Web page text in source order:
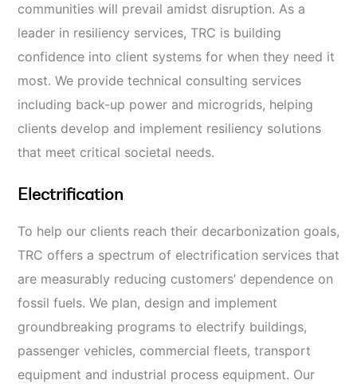
communities will prevail amidst disruption. As a
leader in resiliency services, TRC is building
confidence into client systems for when they need it
most. We provide technical consulting services
including back-up power and microgrids, helping
clients develop and implement resiliency solutions
that meet critical societal needs.
Electrification
To help our clients reach their decarbonization goals,
TRC offers a spectrum of electrification services that
are measurably reducing customers’ dependence on
fossil fuels. We plan, design and implement
groundbreaking programs to electrify buildings,
passenger vehicles, commercial fleets, transport
equipment and industrial process equipment. Our